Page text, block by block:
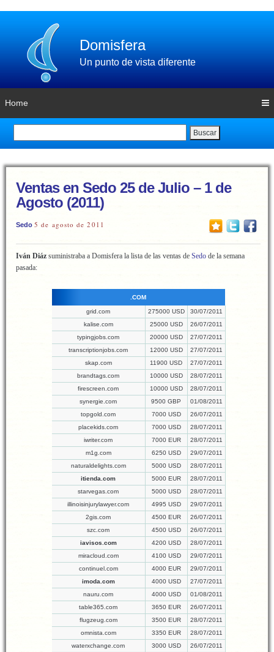
Domisfera
Un punto de vista diferente
Home
Buscar
Ventas en Sedo 25 de Julio – 1 de
Agosto (2011)
Sedo 5 de agosto de 2011
Iván Diáz suministraba a Domisfera la lista de las ventas de Sedo de la semana
pasada:
.COM
grid.com 275000 USD
30/07/2011
kalise.com
25000 USD
26/07/2011
typingjobs.com
20000 USD
27/07/2011
transcriptionjobs.com
12000 USD
27/07/2011
skap.com
11900 USD
27/07/2011
brandtags.com
10000 USD
28/07/2011
firescreen.com
10000 USD
28/07/2011
synergie.com
9500 GBP
01/08/2011
topgold.com
7000 USD
26/07/2011
placekids.com
7000 USD
28/07/2011
iwriter.com
7000 EUR
28/07/2011
m1g.com
6250 USD
29/07/2011
naturaldelights.com
5000 USD
28/07/2011
itienda.com
5000 EUR
28/07/2011
starvegas.com
5000 USD
28/07/2011
illinoisinjurylawyer.com
4995 USD
29/07/2011
2gis.com
4500 EUR
26/07/2011
szc.com
4500 USD
26/07/2011
iavisos.com
4200 USD
28/07/2011
miracloud.com
4100 USD
29/07/2011
continuel.com
4000 EUR
29/07/2011
imoda.com
4000 USD
27/07/2011
nauru.com
4000 USD
01/08/2011
table365.com
3650 EUR
26/07/2011
flugzeug.com
3500 EUR
28/07/2011
omnista.com
3350 EUR
28/07/2011
waterxchange.com
3000 USD
26/07/2011